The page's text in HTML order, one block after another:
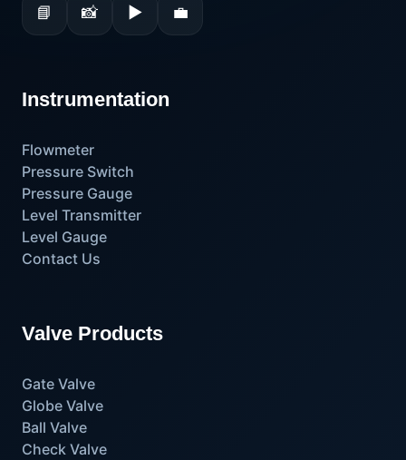
📘 📸 ▶ 💼
Instrumentation
Flowmeter
Pressure Switch
Pressure Gauge
Level Transmitter
Level Gauge
Contact Us
Valve Products
Gate Valve
Globe Valve
Ball Valve
Check Valve